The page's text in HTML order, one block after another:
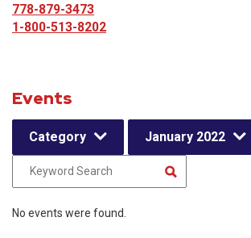
778-879-3473
1-800-513-8202
Events
Category January 2022
No events were found.